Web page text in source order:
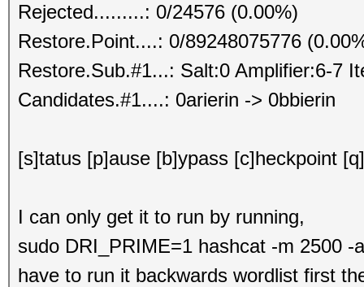
Rejected.........: 0/24576 (0.00%)
Restore.Point....: 0/89248075776
Restore.Sub.#1...: Salt:0 Amplifier:6-7
Candidates.#1....: 0arierin -> 0bbierin
[s]tatus [p]ause [b]ypass [c]heckpoint
I can only get it to run by running,
sudo DRI_PRIME=1 hashcat -m 2500
have to run it backwards wordlist first